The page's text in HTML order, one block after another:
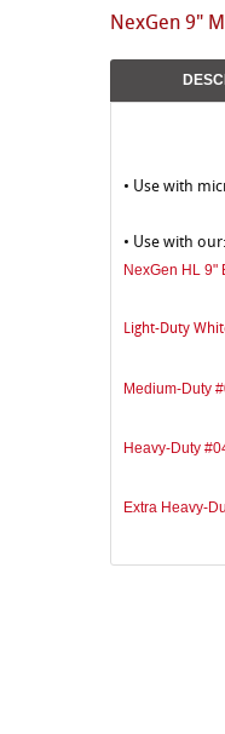
NexGen 9"
• Use with
• Use with our:
NexGen HL 9"
Light-Duty
Medium-Duty
Heavy-Duty
Extra Heavy-